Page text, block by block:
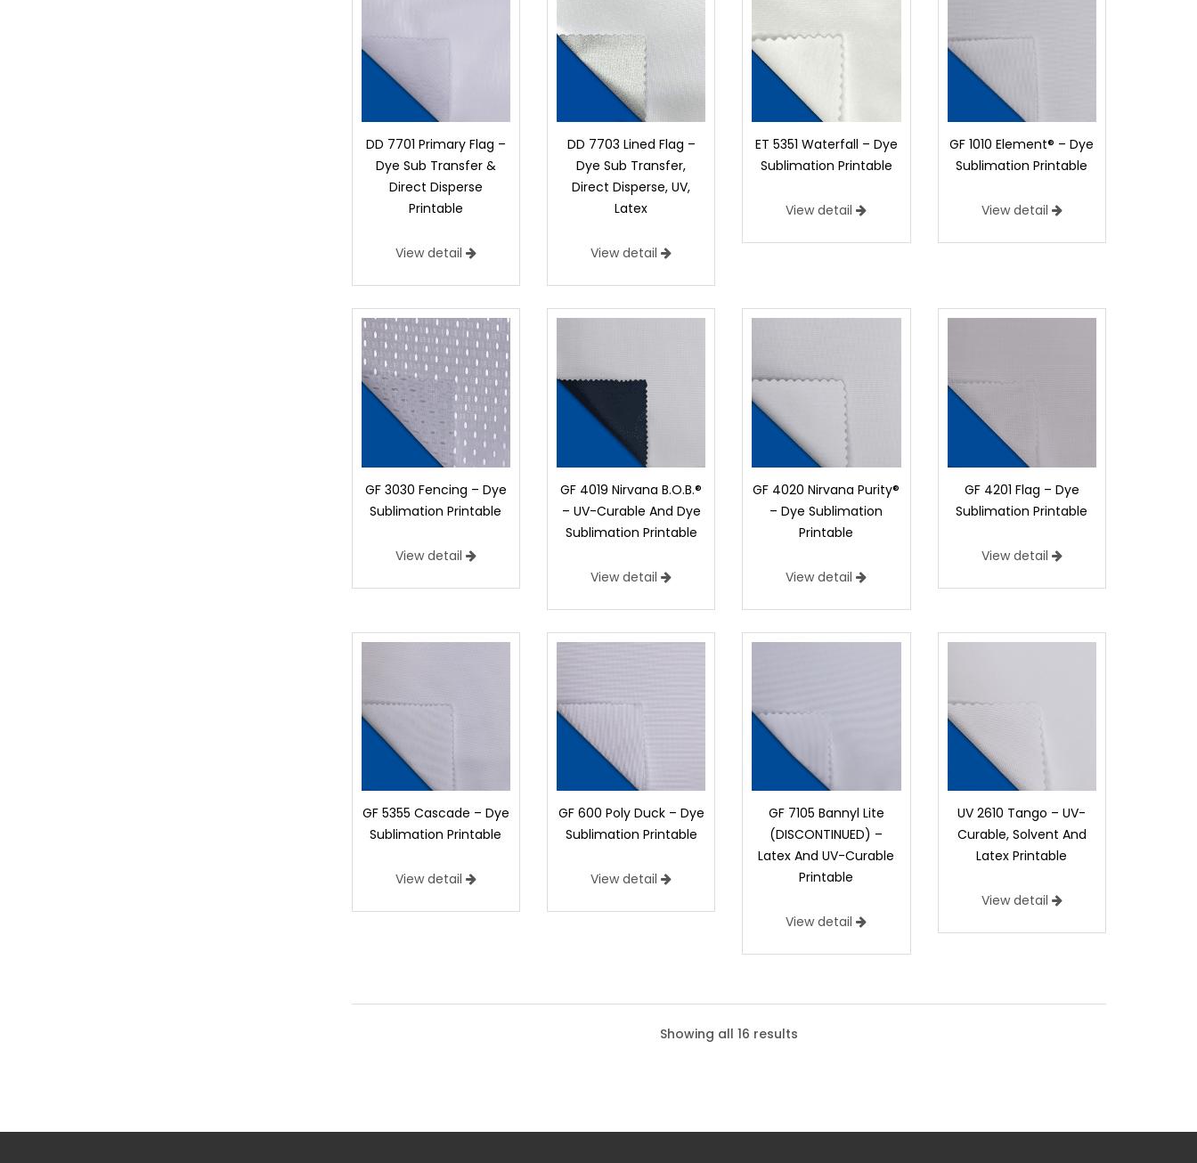
DD 7701 Primary Flag –
Dye Sub Transfer &
Direct Disperse
Printable
View detail
DD 7703 Lined Flag –
Dye Sub Transfer,
Direct Disperse, UV,
Latex
View detail
ET 5351 Waterfall – Dye
Sublimation Printable
View detail
GF 1010 Element® – Dye
Sublimation Printable
View detail
GF 3030 Fencing – Dye
Sublimation Printable
View detail
GF 4019 Nirvana B.O.B.®
– UV-Curable And Dye
Sublimation Printable
View detail
GF 4020 Nirvana Purity®
– Dye Sublimation
Printable
View detail
GF 4201 Flag – Dye
Sublimation Printable
View detail
GF 5355 Cascade – Dye
Sublimation Printable
View detail
GF 600 Poly Duck – Dye
Sublimation Printable
View detail
GF 7105 Bannyl Lite
(DISCONTINUED) –
Latex And UV-Curable
Printable
View detail
UV 2610 Tango – UV-
Curable, Solvent And
Latex Printable
View detail
amount of outdoor durability.
Suggested Applications:Banners - Outdoor Street Pole, Barrier Fencing, Cornhole Bags,
Showing all 16 results